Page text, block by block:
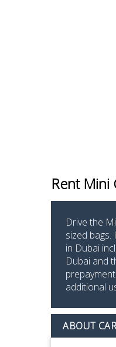
Rent Mini
Drive the
sized
in Dubai
Dubai and
additional
ABOUT